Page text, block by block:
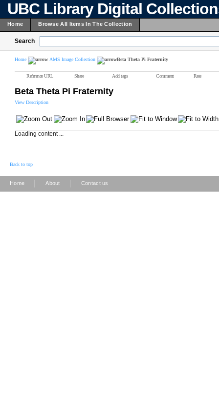
UBC Library Digital
Home Browse All Items In The Collection
Search
Home AMS Image Collection Beta Theta Pi Fraternity
Reference URL Share Add tags Comment Rate
Beta Theta Pi Fraternity
View Description
Loading content ...
Back to top
Home About Contact us